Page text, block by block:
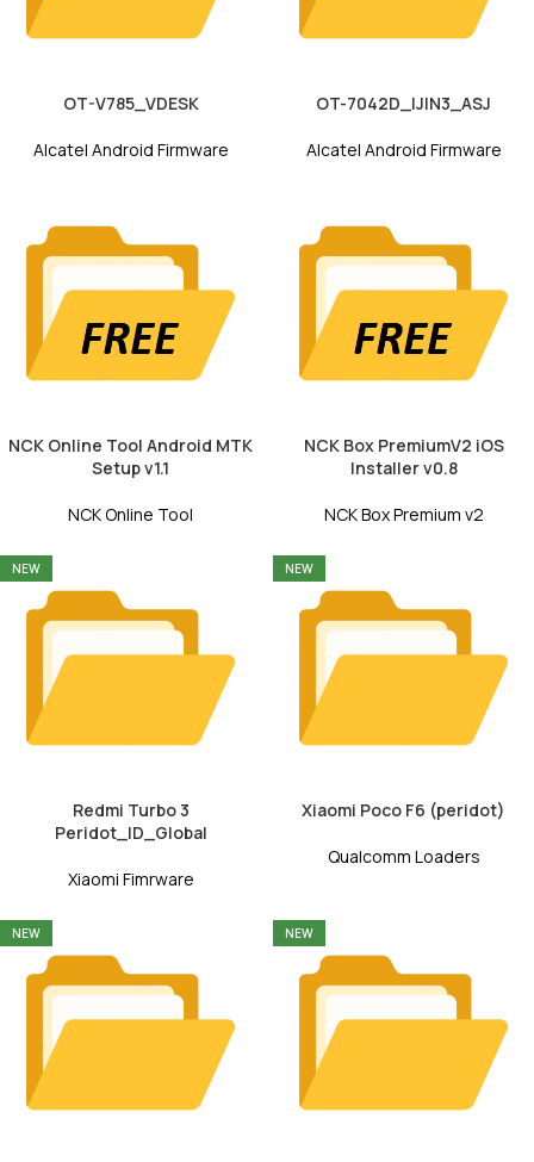
OT-V785_VDESK
Alcatel Android Firmware
OT-7042D_IJIN3_ASJ
Alcatel Android Firmware
NCK Online Tool Android MTK
Setup v1.1
NCK Online Tool
NCK Box PremiumV2 iOS
Installer v0.8
NCK Box Premium v2
NEW
Redmi Turbo 3
Peridot_ID_Global
Xiaomi Fimrware
NEW
Xiaomi Poco F6 (peridot)
Qualcomm Loaders
NEW NEW